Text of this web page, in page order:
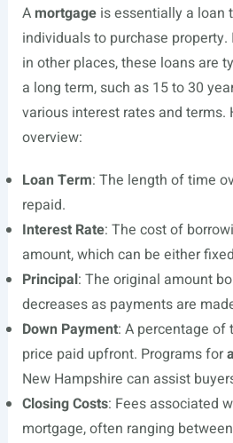
Amortgageis essentially a loan
individuals to purchase property.
in other places, these loans are
a long term, such as 15 to 30
various interest rates and terms.
overview:
Loan Term: The length of time
repaid.
Interest Rate: The cost of
amount, which can be either
Principal: The original amount
decreases as payments are
Down Payment: A percentage of
price paid upfront. Programs for
New Hampshire can assist
Closing Costs: Fees associated
mortgage, often ranging